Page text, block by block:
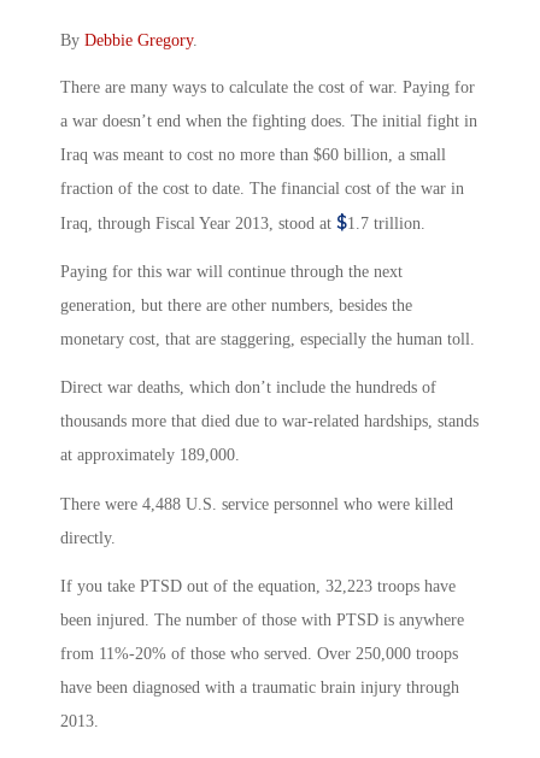
By Debbie Gregory.
There are many ways to calculate the cost of war. Paying for
a war doesn’t end when the fighting does. The initial fight in
Iraq was meant to cost no more than $60 billion, a small
fraction of the cost to date. The financial cost of the war in
Iraq, through Fiscal Year 2013, stood at $1.7 trillion.
Paying for this war will continue through the next
generation, but there are other numbers, besides the
monetary cost, that are staggering, especially the human toll.
Direct war deaths, which don’t include the hundreds of
thousands more that died due to war-related hardships, stands
at approximately 189,000.
There were 4,488 U.S. service personnel who were killed
directly.
If you take PTSD out of the equation, 32,223 troops have
been injured. The number of those with PTSD is anywhere
from 11%-20% of those who served. Over 250,000 troops
have been diagnosed with a traumatic brain injury through
2013.